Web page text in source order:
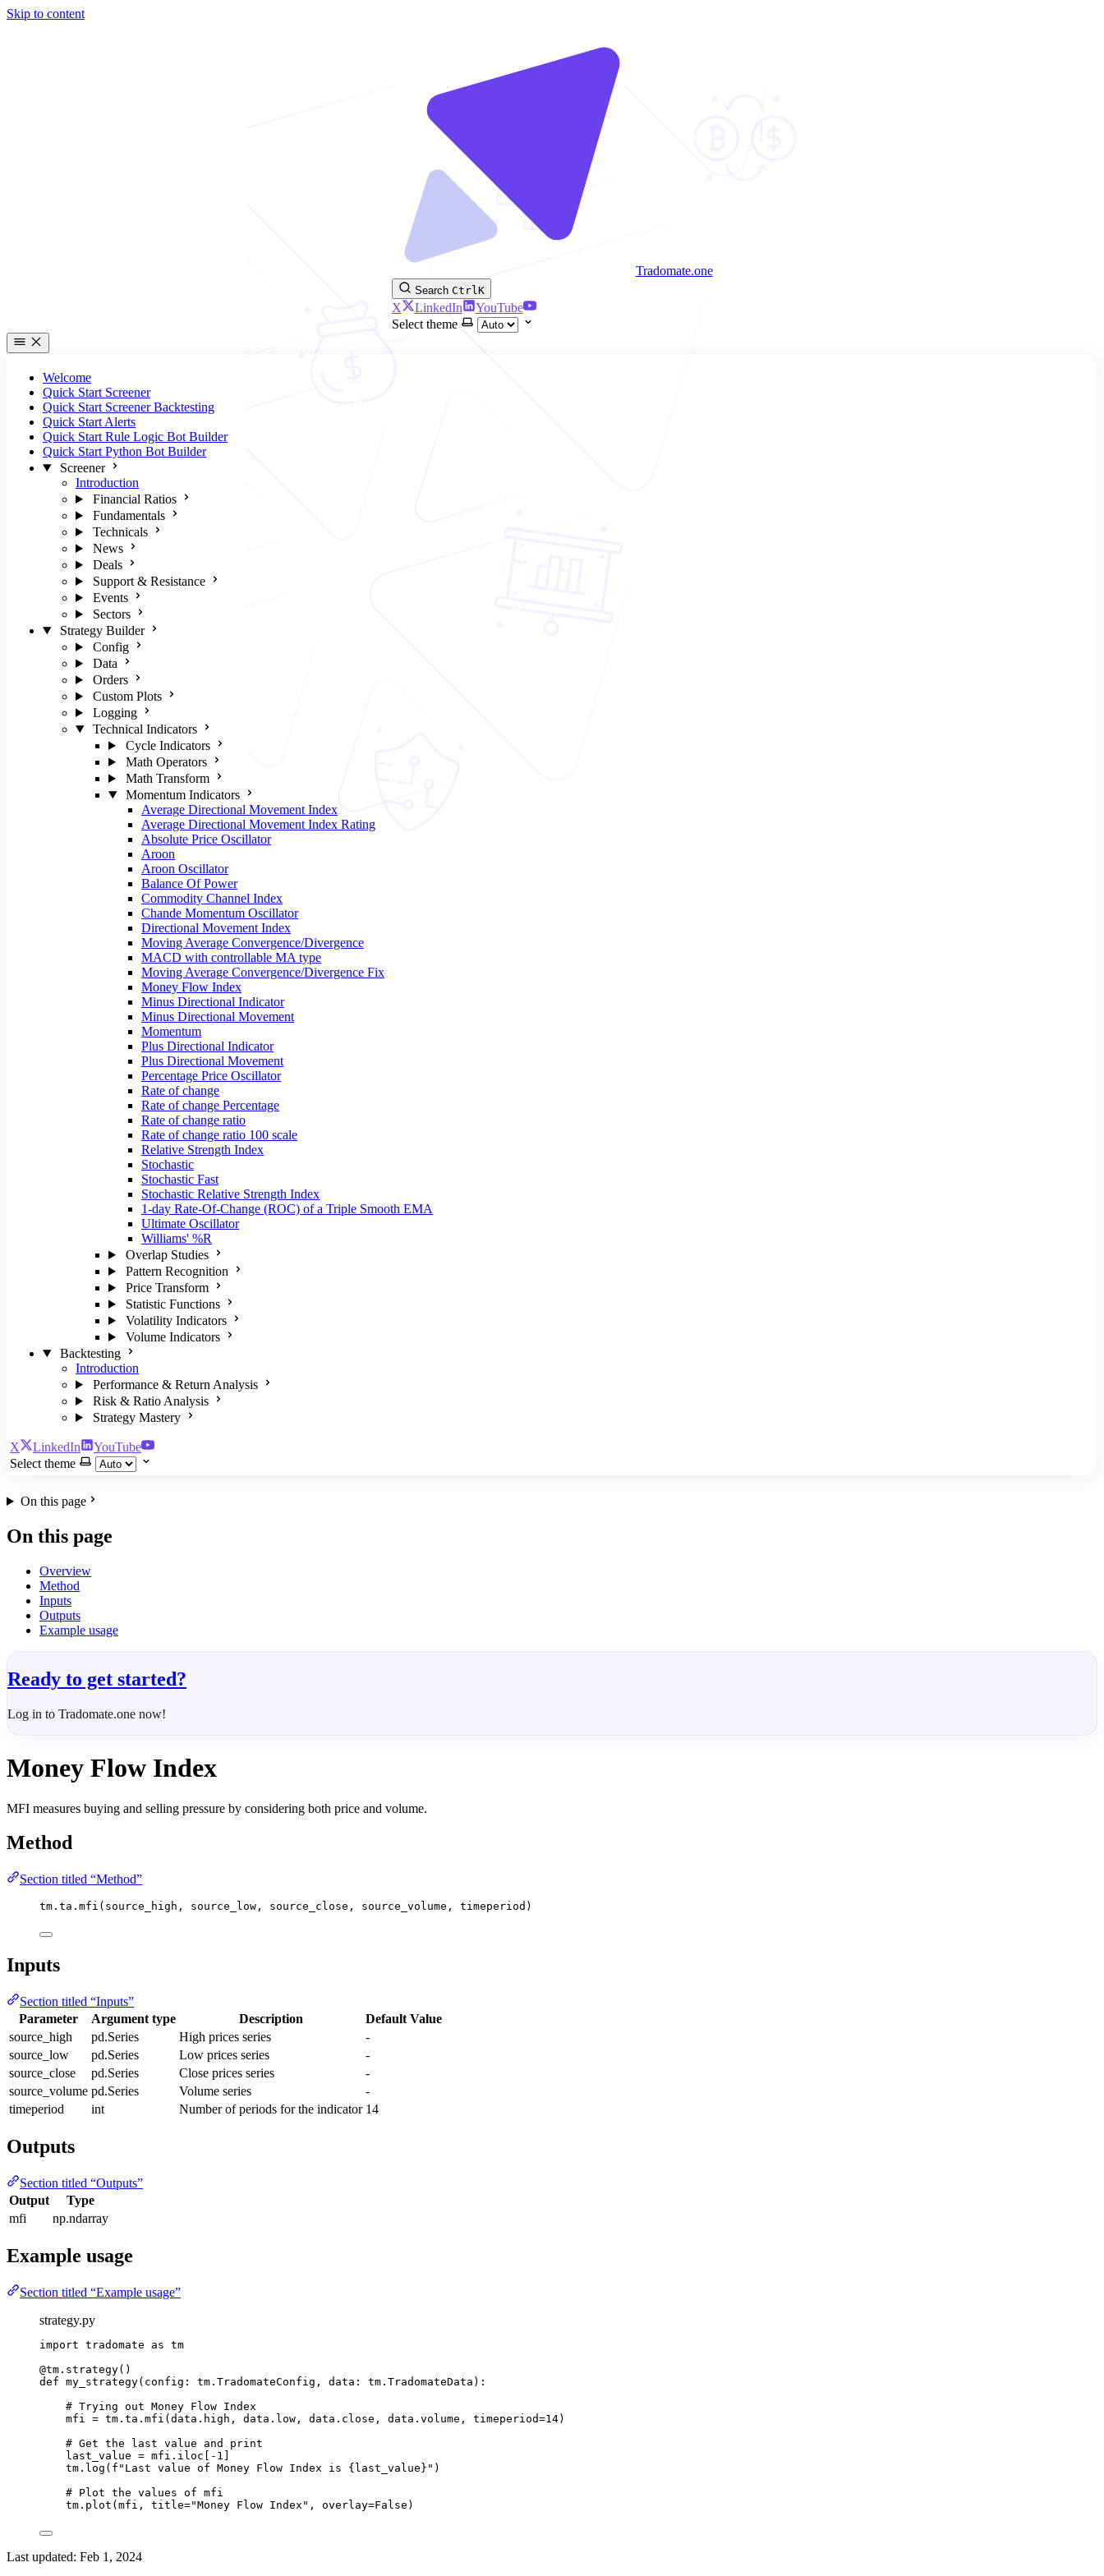
Skip to content
Tradomate.one
Search CtrlK
X LinkedIn
YouTube
Select theme
Welcome
Quick Start Screener
Quick Start Screener Backtesting
Quick Start Alerts
Quick Start Rule Logic Bot Builder
Quick Start Python Bot Builder
Screener
Introduction
Financial Ratios
Fundamentals
Technicals
News
Deals
Support & Resistance
Events
Sectors
Strategy Builder
Config
Data
Orders
Custom Plots
Logging
Technical Indicators
Cycle Indicators
Math Operators
Math Transform
Momentum Indicators
Average Directional Movement Index
Average Directional Movement Index Rating
Absolute Price Oscillator
Aroon
Aroon Oscillator
Balance Of Power
Commodity Channel Index
Chande Momentum Oscillator
Directional Movement Index
Moving Average Convergence/Divergence
MACD with controllable MA type
Moving Average Convergence/Divergence Fix
Money Flow Index
Minus Directional Indicator
Minus Directional Movement
Momentum
Plus Directional Indicator
Plus Directional Movement
Percentage Price Oscillator
Rate of change
Rate of change Percentage
Rate of change ratio
Rate of change ratio 100 scale
Relative Strength Index
Stochastic
Stochastic Fast
Stochastic Relative Strength Index
1-day Rate-Of-Change (ROC) of a Triple Smooth EMA
Ultimate Oscillator
Williams' %R
Overlap Studies
Pattern Recognition
Price Transform
Statistic Functions
Volatility Indicators
Volume Indicators
Backtesting
Introduction
Performance & Return Analysis
Risk & Ratio Analysis
Strategy Mastery
X LinkedIn
YouTube
Select theme
On this page
On this page
Overview
Method
Inputs
Outputs
Example usage
Ready to get started?
Log in to Tradomate.one now!
Money Flow Index
MFI measures buying and selling pressure by considering both price and volume.
Method
Section titled “Method”
tm.ta.mfi(source_high, source_low, source_close, source_volume, timeperiod)
Inputs
Section titled “Inputs”
Parameter
Argument type Description
Default Value
source_high
pd.Series High prices series
-
source_low
pd.Series Low prices series
-
source_close
pd.Series Close prices series
-
source_volume pd.Series Volume series
-
timeperiod
int Number of periods for the indicator 14
Outputs
Section titled “Outputs”
Output
Type
mfi
np.ndarray
Example usage
Section titled “Example usage”
strategy.py
import tradomate as tm
@tm.strategy()
def my_strategy(config: tm.TradomateConfig, data: tm.TradomateData):
# Trying out Money Flow Index
mfi = tm.ta.mfi(data.high, data.low, data.close, data.volume, timeperiod=14)
# Get the last value and print
last_value = mfi.iloc[ - 1
tm.log( f "Last value of Money Flow Index is { last_value } " )
# Plot the values of mfi
tm.plot(mfi, title="Money Flow Index" , overlay=False )
Last updated: Feb 1, 2024